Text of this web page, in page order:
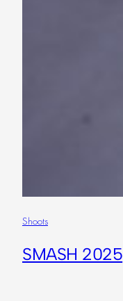
Shoots
SMASH 2025